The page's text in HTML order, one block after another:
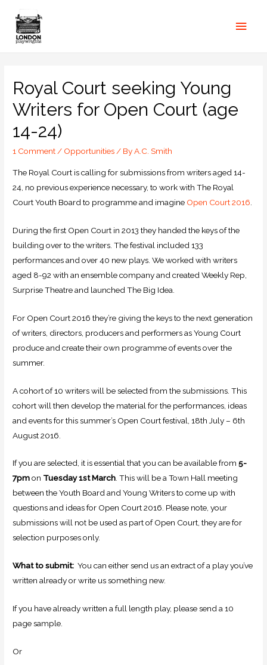
Royal Court seeking Young
Writers for Open Court (age
14-24)
1 Comment/ Opportunities/ ByA.C. Smith
The Royal Court is calling for submissions from writers aged 14-
24, no previous experience necessary, to work with The Royal
Court Youth Board to programme and imagine Open Court 2016
During the first Open Court in 2013 they handed the keys of the
building over to the writers. The festival included 133
performances and over 40 new plays. We worked with writers
aged 8-92 with an ensemble company and created Weekly Rep,
Surprise Theatre and launched The Big Idea.
For Open Court 2016 they’re giving the keys to the next generation
of writers, directors, producers and performers as Young Court
produce and create their own programme of events over the
summer.
A cohort of 10 writers will be selected from the submissions. This
cohort will then develop the material for the performances, ideas
and events for this summer’s Open Court festival, 18th July – 6th
August 2016.
If you are selected, it is essential that you can be available from5-
7pmon Tuesday 1st March. This will be a Town Hall meeting
between the Youth Board and Young Writers to come up with
questions and ideas for Open Court 2016. Please note, your
submissions will not be used as part of Open Court, they are for
selection purposes only.
What to submit:You can either send us an extract of a play you’ve
written already or write us something new.
If you have already written a full length play, please send a 10
page sample.
Or